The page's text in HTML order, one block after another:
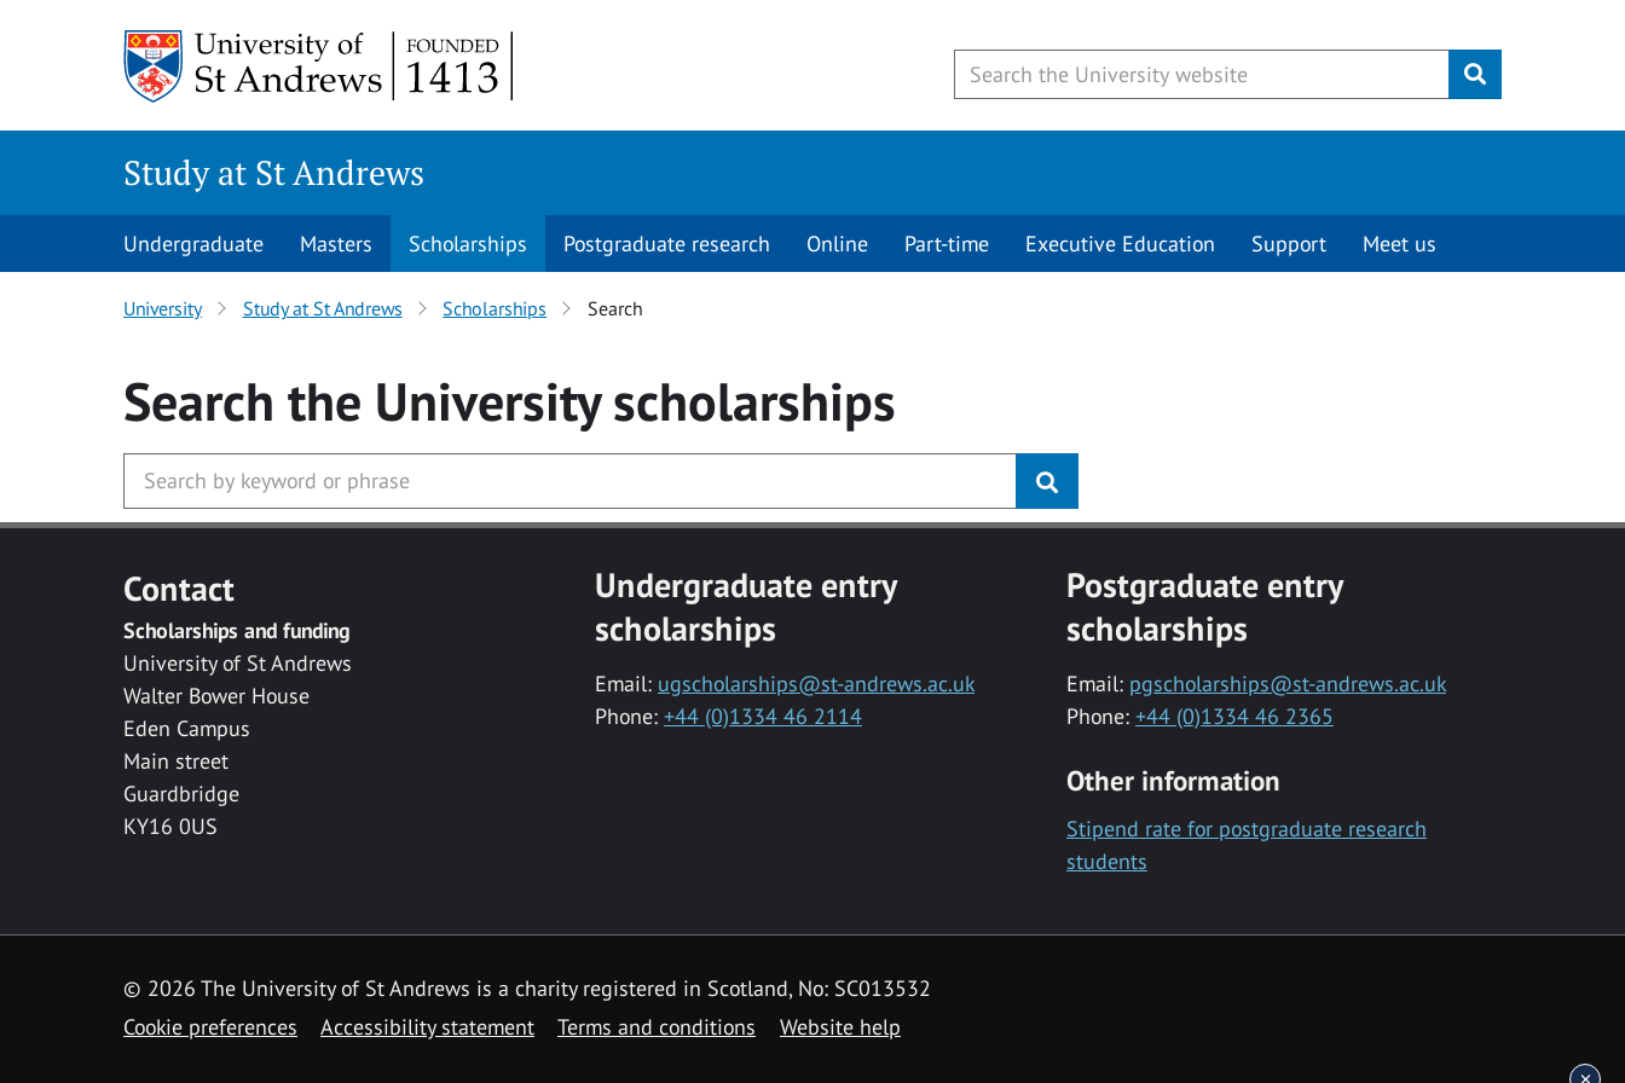
Submit
Study at St Andrews
Undergraduate Masters Scholarships Postgraduate research Online Part-time Executive Education Support Meet us
University Study at St Andrews Scholarships Search
Search the Universityscholarships
Contact
Scholarships and funding
University of St Andrews
Walter Bower House
Eden Campus
Main street
Guardbridge
KY16 0US
Undergraduate entry
scholarships
Email: ugscholarships@st-andrews.ac.uk
Phone: +44 (0)1334 46 2114
Postgraduate entry
scholarships
Email: pgscholarships@st-andrews.ac.uk
Phone: +44 (0)1334 46 2365
Other information
Stipend rate for postgraduate research
students
© 2026 The University of St Andrews is a charity registered in Scotland, No: SC013532
Cookie preferences
Accessibility statement Terms and conditions Website help